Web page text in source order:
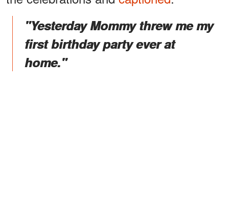
"Yesterday Mommy threw me my
first birthday party ever at
home."